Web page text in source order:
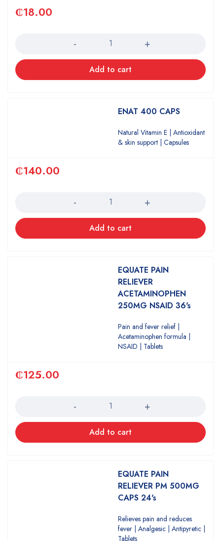
₵18.00
Add to cart
ENAT 400 CAPS
Natural Vitamin E | Antioxidant
& skin support | Capsules
₵140.00
Add to cart
EQUATE PAIN
RELIEVER
ACETAMINOPHEN
250MG NSAID 36's
Pain and fever relief |
Acetaminophen formula |
NSAID | Tablets
₵125.00
Add to cart
EQUATE PAIN
RELIEVER PM 500MG
CAPS 24's
Relieves pain and reduces
fever | Analgesic | Antipyretic |
Tablets